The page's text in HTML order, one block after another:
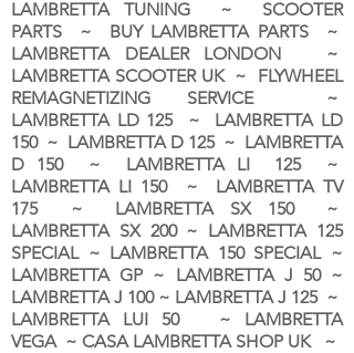
LAMBRETTA TUNING ~ SCOOTER
PARTS ~ BUY LAMBRETTA PARTS ~
LAMBRETTA DEALER LONDON ~
LAMBRETTA SCOOTER UK ~ FLYWHEEL
REMAGNETIZING SERVICE ~
LAMBRETTA LD 125 ~ LAMBRETTA LD
150 ~ LAMBRETTA D 125 ~ LAMBRETTA
D 150 ~ LAMBRETTA LI 125 ~
LAMBRETTA LI 150 ~ LAMBRETTA TV
175 ~ LAMBRETTA SX 150 ~
LAMBRETTA SX 200 ~ LAMBRETTA 125
SPECIAL ~ LAMBRETTA 150 SPECIAL ~
LAMBRETTA GP ~ LAMBRETTA J 50 ~
LAMBRETTA J 100 ~ LAMBRETTA J 125 ~
LAMBRETTA LUI 50 ~ LAMBRETTA
VEGA ~ CASA LAMBRETTA SHOP UK ~